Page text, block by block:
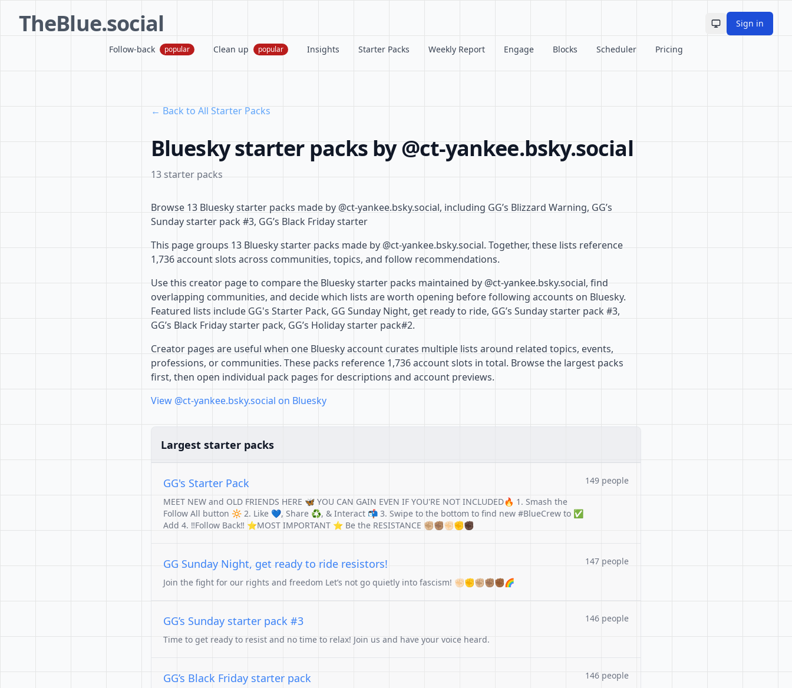
TheBlue.social Toggle theme
Sign in
Follow-back popular Clean up popular Insights Starter Packs Weekly Report Engage Blocks Scheduler Pricing
← Back to All Starter Packs
Bluesky starter packs by @ct-yankee.bsky.social
13 starter packs
Browse 13 Bluesky starter packs made by @ct-yankee.bsky.social, including GG’s Blizzard Warning, GG’s
Sunday starter pack #3, GG’s Black Friday starter
This page groups 13 Bluesky starter packs made by @ct-yankee.bsky.social. Together, these lists reference
1,736 account slots across communities, topics, and follow recommendations.
Use this creator page to compare the Bluesky starter packs maintained by @ct-yankee.bsky.social, find
overlapping communities, and decide which lists are worth opening before following accounts on Bluesky.
Featured lists include GG's Starter Pack, GG Sunday Night, get ready to ride, GG’s Sunday starter pack #3,
GG’s Black Friday starter pack, GG’s Holiday starter pack#2.
Creator pages are useful when one Bluesky account curates multiple lists around related topics, events,
professions, or communities. These packs reference 1,736 account slots in total. Browse the largest packs
first, then open individual pack pages for descriptions and account previews.
View @ct-yankee.bsky.social on Bluesky
Largest starter packs
GG's Starter Pack
MEET NEW and OLD FRIENDS HERE 🦋 YOU CAN GAIN EVEN IF YOU'RE NOT INCLUDED🔥 1. Smash the
Follow All button 🔆 2. Like 💙, Share ♻️, & Interact 📬 3. Swipe to the bottom to find new #BlueCrew to ✅
Add 4. ‼️Follow Back‼️ ⭐MOST IMPORTANT ⭐ Be the RESISTANCE ✊🏼✊🏽✊🏻✊✊🏿
149 people
GG Sunday Night, get ready to ride resistors!
Join the fight for our rights and freedom Let’s not go quietly into fascism! ✊🏻✊✊🏼✊🏽✊🏾🌈
147 people
GG’s Sunday starter pack #3
Time to get ready to resist and no time to relax! Join us and have your voice heard.
146 people
GG’s Black Friday starter pack 146 people